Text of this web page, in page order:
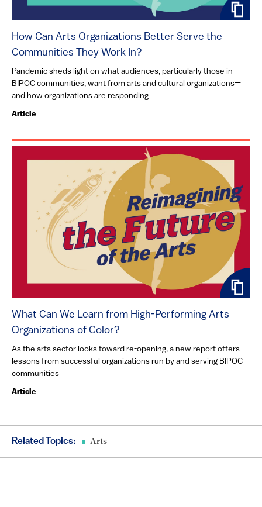
How Can Arts Organizations Better Serve the
Communities They Work In?
Pandemic sheds light on what audiences, particularly those in
BIPOC communities, want from arts and cultural organizations—
and how organizations are responding
Article
What Can We Learn from High-Performing Arts
Organizations of Color?
As the arts sector looks toward re-opening, a new report offers
lessons from successful organizations run by and serving BIPOC
communities
Article
Related Topics: Arts